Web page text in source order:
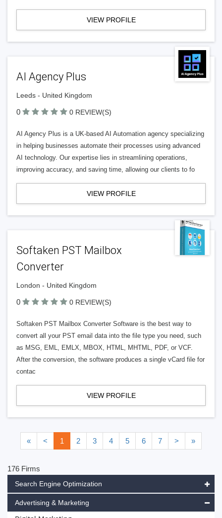
VIEW PROFILE
AI Agency Plus
Leeds - United Kingdom
0 0 REVIEW(S)
AI Agency Plus is a UK-based AI Automation agency specializing
in helping businesses automate their processes using advanced
AI technology. Our expertise lies in streamlining operations,
improving accuracy, and saving time, allowing our clients to fo
VIEW PROFILE
Softaken PST Mailbox
Converter
London - United Kingdom
0 0 REVIEW(S)
Softaken PST Mailbox Converter Software is the best way to
convert all your PST email data into the file type you need, such
as MSG, EML, EMLX, MBOX, HTML, MHTML, PDF, or VCF.
After the conversion, the software produces a single vCard file for
contac
VIEW PROFILE
« < 1 2 3 4 5 6 7 > »
176 Firms
Search Engine Optimization
Advertising & Marketing